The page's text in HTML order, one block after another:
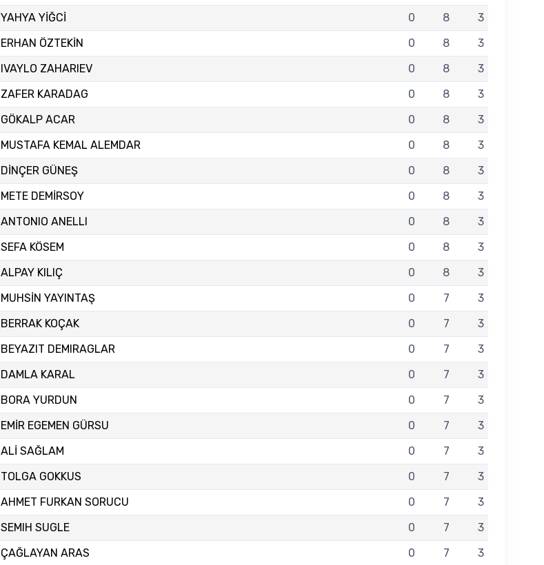
YAHYA YİĞCİ 0 8
3
ERHAN ÖZTEKİN 0 8
3
IVAYLO ZAHARIEV 0 8
3
ZAFER KARADAG 0 8
3
GÖKALP ACAR 0 8
3
MUSTAFA KEMAL ALEMDAR 0 8
3
DİNÇER GÜNEŞ 0 8
3
METE DEMİRSOY 0 8
3
ANTONIO ANELLI 0 8
3
SEFA KÖSEM 0 8
3
ALPAY KILIÇ 0 8
3
MUHSİN YAYINTAŞ 0 7
3
BERRAK KOÇAK 0 7
3
BEYAZIT DEMIRAGLAR 0 7
3
DAMLA KARAL 0 7
3
BORA YURDUN 0 7
3
EMİR EGEMEN GÜRSU 0 7
3
ALİ SAĞLAM 0 7
3
TOLGA GOKKUS 0 7
3
AHMET FURKAN SORUCU 0 7
3
SEMIH SUGLE 0 7
3
ÇAĞLAYAN ARAS 0 7 3